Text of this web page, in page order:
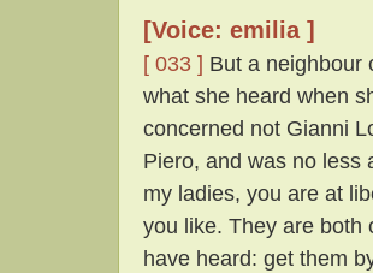
[Voice: emilia ]
[ 033 ] But a neighbour
what she heard when
concerned not Gianni
Piero, and was no
my ladies, you are at
you like. They are both
have heard: get them